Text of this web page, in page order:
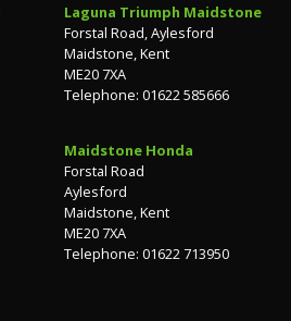
Laguna Triumph Maidstone
Forstal Road, Aylesford
Maidstone, Kent
ME20 7XA
Telephone: 01622 585666
Maidstone Honda
Forstal Road
Aylesford
Maidstone, Kent
ME20 7XA
Telephone: 01622 713950